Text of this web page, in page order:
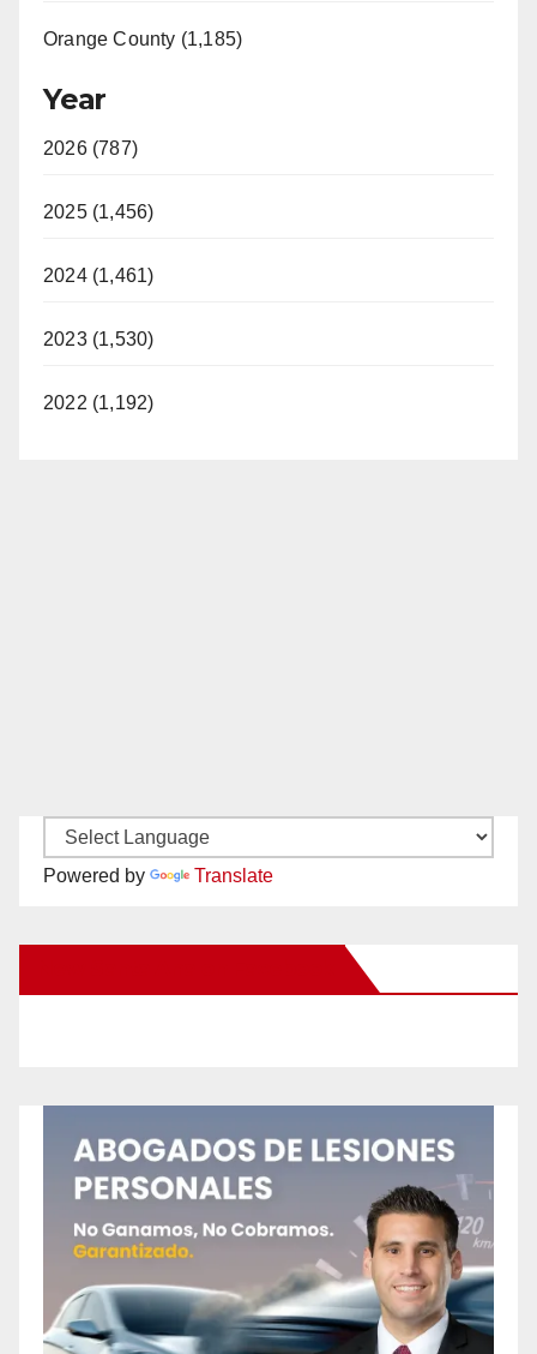
Orange County (1,185)
Year
2026 (787)
2025 (1,456)
2024 (1,461)
2023 (1,530)
2022 (1,192)
Powered by Translate